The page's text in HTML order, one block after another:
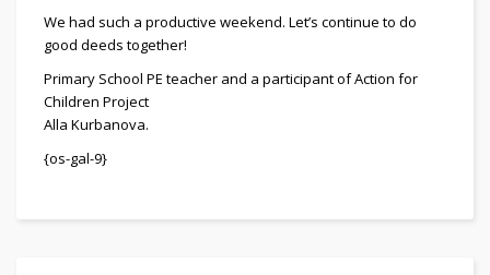
We had such a productive weekend. Let’s continue to do
good deeds together!
Primary School PE teacher and a participant of Action for
Children Project
Alla Kurbanova.
{os-gal-9}